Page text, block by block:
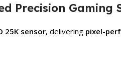
Precision Gaming
25K sensor, delivering pixel-